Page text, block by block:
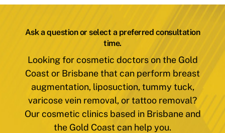
Ask a question or select a preferred consultation
time.
Looking for cosmetic doctors on the Gold
Coast or Brisbane that can perform breast
augmentation, liposuction, tummy tuck,
varicose vein removal, or tattoo removal?
Our cosmetic clinics based in Brisbane and
the Gold Coast can help you.